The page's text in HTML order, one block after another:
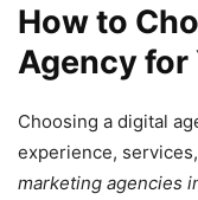
How to
Agency for
Choosing a digital
experience,
marketing agencies